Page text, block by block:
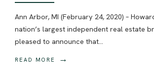
Ann Arbor, MI (February 24, 2020) –
nation’s largest independent real estate
pleased to announce that
READ MORE →